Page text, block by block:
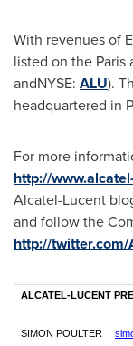
With revenues of
listed on the Paris
andNYSE: ALU).
headquartered in
For more
http://
Alcatel-Lucent
and follow the
http://
ALCATEL-LUCENT
SIMON POULTER